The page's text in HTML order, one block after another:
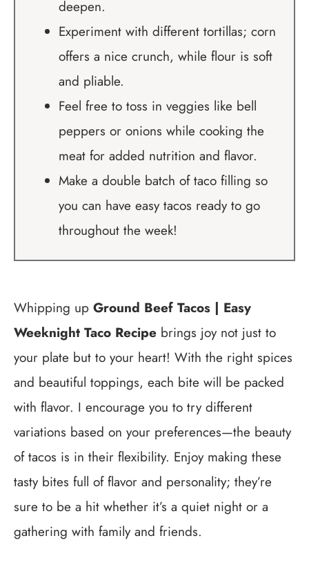
deepen.
Experiment with different tortillas; corn
offers a nice crunch, while flour is soft
and pliable.
Feel free to toss in veggies like bell
peppers or onions while cooking the
meat for added nutrition and flavor.
Make a double batch of taco filling so
you can have easy tacos ready to go
throughout the week!
Whipping up Ground Beef Tacos | Easy
Weeknight Taco Recipe brings joy not just to
your plate but to your heart! With the right spices
and beautiful toppings, each bite will be packed
with flavor. I encourage you to try different
variations based on your preferences—the beauty
of tacos is in their flexibility. Enjoy making these
tasty bites full of flavor and personality; they’re
sure to be a hit whether it’s a quiet night or a
gathering with family and friends.